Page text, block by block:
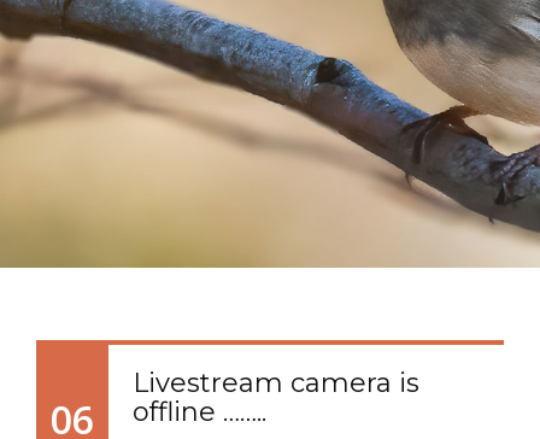
06
Livestream camera is
offline ……..